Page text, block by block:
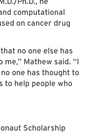
computational
on cancer drug
no one else has
Mathew said. “I
one has thought to
to help people who
Scholarship